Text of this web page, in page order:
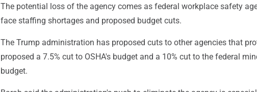
The potential loss of the agency comes as federal workplace safety
face staffing shortages and proposed budget cuts.
The Trump administration has proposed cuts to other agencies that
proposed a 7.5% cut to OSHA's budget and a 10% cut to the federal
budget.